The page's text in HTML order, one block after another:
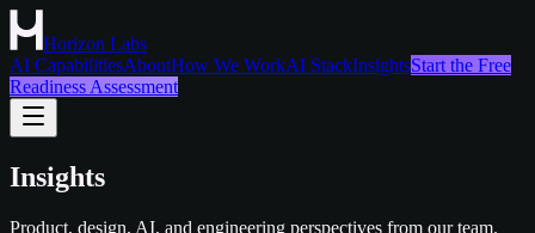
Horizon Labs
AI CapabilitiesAboutHow We WorkAI StackInsightsStart the Free
Readiness Assessment
Insights
Product, design, AI, and engineering perspectives from our team.